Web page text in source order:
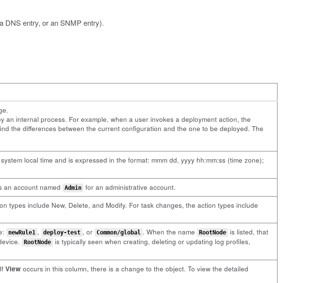
DNS entry, or an SNMP entry).
an internal process. For example, when a user invokes a deployment action, the
the differences between the current configuration and the one to be deployed. The
local time and is expressed in the format: mmm dd, yyyy hh:mm:ss (time zone);
an account named Admin for an administrative account.
types include New, Delete, and Modify. For task changes, the action types include
newRule1 , deploy-test , or Common/global . When the name RootNode is listed, that
RootNode is typically seen when creating, deleting or updating log profiles,
View occurs in this column, there is a change to the object. To view the detailed